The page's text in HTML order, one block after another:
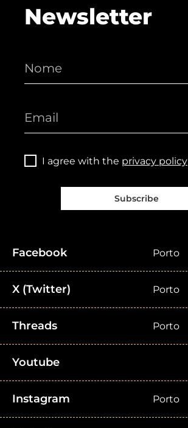
Newsletter
I agree with the privacy policy
Subscribe
Facebook Porto
X (Twitter) Porto
Threads Porto
Youtube
Instagram Porto